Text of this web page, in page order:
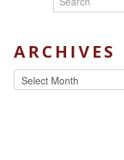
ARCHIVES
Archives